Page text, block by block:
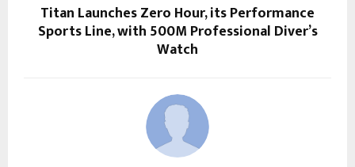
Titan Launches Zero Hour, its Performance
Sports Line, with 500M Professional Diver’s
Watch